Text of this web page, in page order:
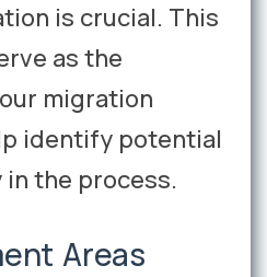
is crucial. This
as the
migration
identify potential
the process.
Areas